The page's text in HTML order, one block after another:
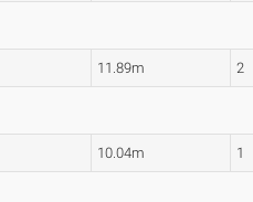
11.89m 2
10.04m 1